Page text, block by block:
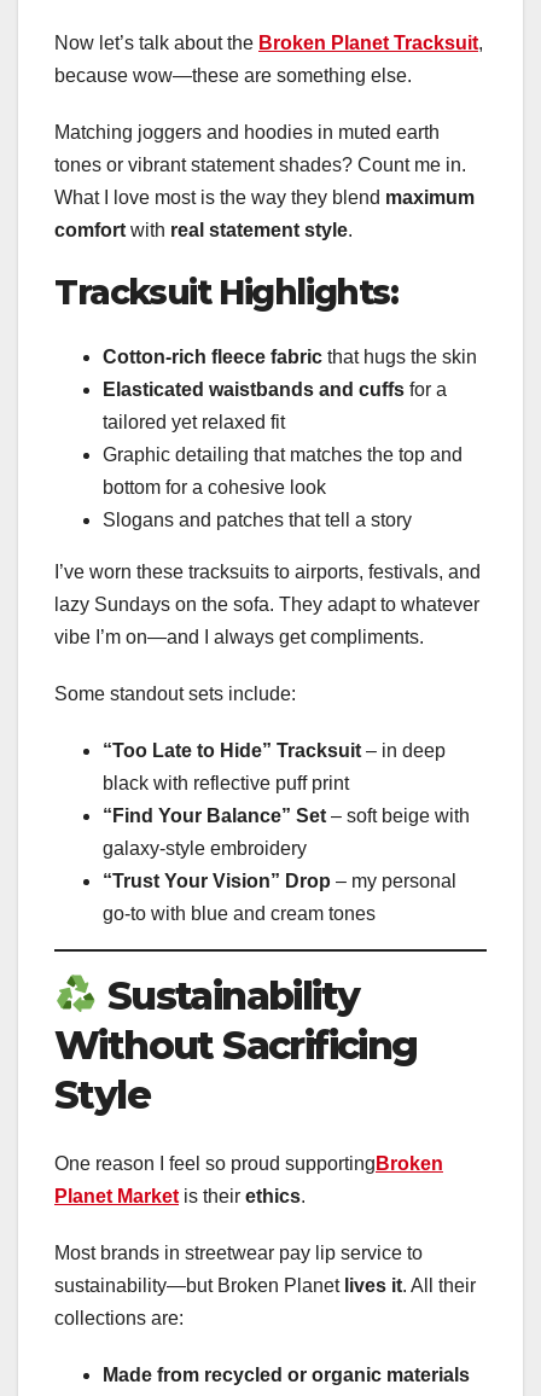
Now let’s talk about the Broken Planet Tracksuit,
because wow—these are something else.
Matching joggers and hoodies in muted earth
tones or vibrant statement shades? Count me in.
What I love most is the way they blend maximum
comfort with real statement style.
Tracksuit Highlights:
Cotton-rich fleece fabric that hugs the skin
Elasticated waistbands and cuffs for a
tailored yet relaxed fit
Graphic detailing that matches the top and
bottom for a cohesive look
Slogans and patches that tell a story
I’ve worn these tracksuits to airports, festivals, and
lazy Sundays on the sofa. They adapt to whatever
vibe I’m on—and I always get compliments.
Some standout sets include:
“Too Late to Hide” Tracksuit – in deep
black with reflective puff print
“Find Your Balance” Set – soft beige with
galaxy-style embroidery
“Trust Your Vision” Drop – my personal
go-to with blue and cream tones
Sustainability
Without Sacrificing
Style
One reason I feel so proud supporting Broken
Planet Market is their ethics.
Most brands in streetwear pay lip service to
sustainability—but Broken Planet lives it. All their
collections are:
Made from recycled or organic materials